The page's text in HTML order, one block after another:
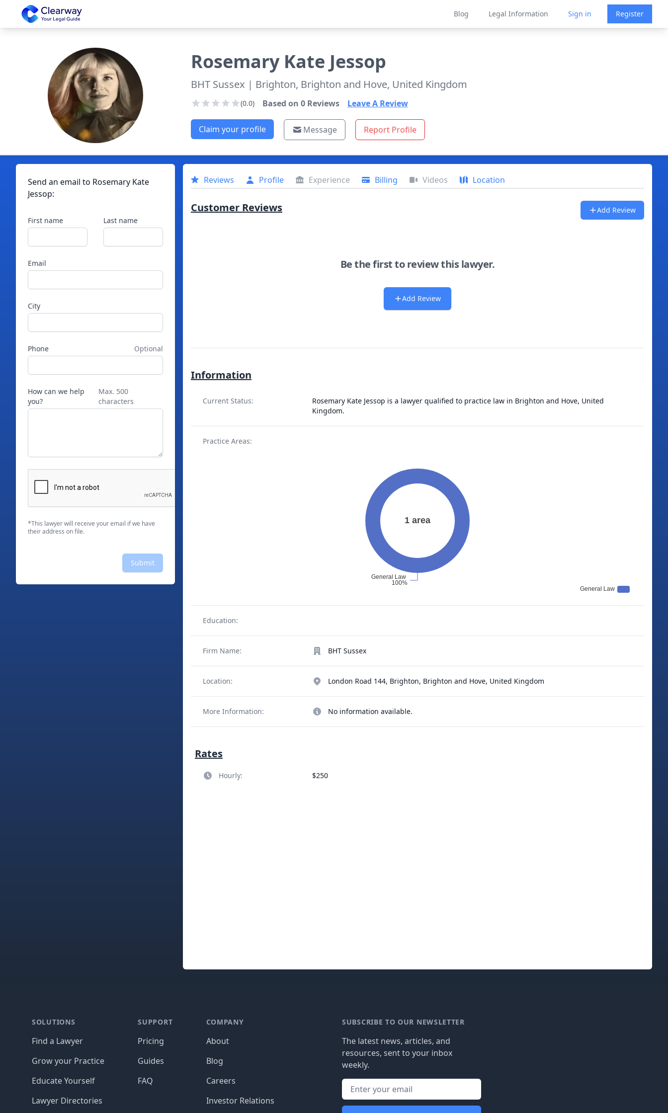
Clearway
Blog Legal Information Sign in Register
Rosemary Kate Jessop
BHT Sussex | Brighton, Brighton and Hove, United Kingdom
(0.0) Based on 0Reviews Leave A Review
Claim your profile Message Report Profile
Send an email to Rosemary Kate
Jessop:
First name Last name
Email
City
Phone Optional
How can we help
you?
Max. 500
characters
*This lawyer will receive your email if we have
their address on file.
Submit
Reviews Profile Experience Billing Videos Location
Customer Reviews Add Review
Be the first to review this lawyer.
Add Review
Information
Current Status:
Rosemary Kate Jessop is a lawyer qualified to practice law in Brighton and Hove, United
Kingdom.
Practice Areas:
Education:
Firm Name: BHT Sussex
Location: London Road 144, Brighton, Brighton and Hove, United Kingdom
More Information: No information available.
Rates
Hourly: $250
SOLUTIONS
Find a Lawyer
Grow your Practice
Educate Yourself
Lawyer Directories
SUPPORT
Pricing
Guides
FAQ
COMPANY
About
Blog
Careers
Investor Relations
SUBSCRIBE TO OUR NEWSLETTER
The latest news, articles, and
resources, sent to your inbox
weekly.